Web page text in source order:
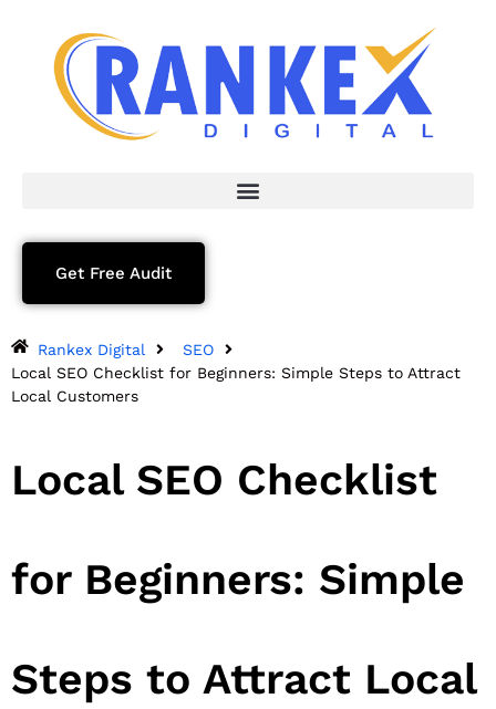
Get Free Audit
Rankex Digital
SEO
Local SEO Checklist for Beginners: Simple Steps to Attract
Local Customers
Local SEO Checklist
for Beginners: Simple
Steps to Attract Local